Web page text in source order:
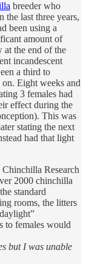
breeder who
the last three years,
been using a
amount of
at the end of the
incandescent
a third to
Eight weeks and
3 females had
effect during the
This was
stating the next
had that light
Research
2000 chinchilla
standard
rooms, the litters
to females would
but I was unable